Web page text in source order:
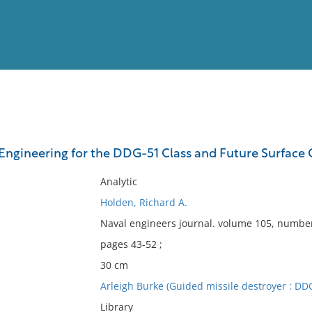
for the DDG-51 Class and Future Surface
Analytic
Holden, Richard A.
Naval engineers journal. volume 105,
pages 43-52 ;
30 cm
Arleigh Burke (Guided missile destroyer :
Library